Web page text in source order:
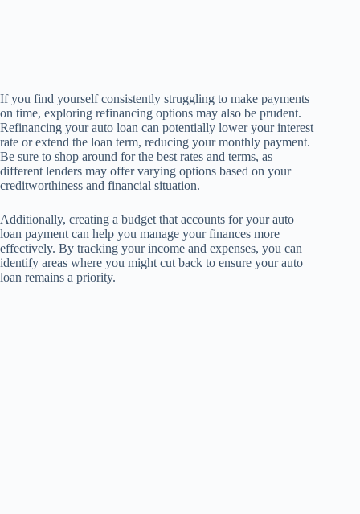
If you find yourself consistently struggling to make payments
on time, exploring refinancing options may also be prudent.
Refinancing your auto loan can potentially lower your interest
rate or extend the loan term, reducing your monthly payment.
Be sure to shop around for the best rates and terms, as
different lenders may offer varying options based on your
creditworthiness and financial situation.
Additionally, creating a budget that accounts for your auto
loan payment can help you manage your finances more
effectively. By tracking your income and expenses, you can
identify areas where you might cut back to ensure your auto
loan remains a priority.